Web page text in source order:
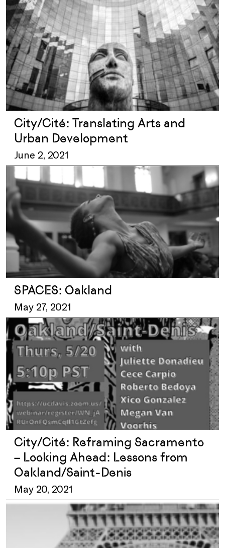
City/Cité: Translating Arts and
Urban Development
June 2, 2021
SPACES: Oakland
May 27, 2021
City/Cité: Reframing Sacramento
– Looking Ahead: Lessons from
Oakland/Saint-Denis
May 20, 2021